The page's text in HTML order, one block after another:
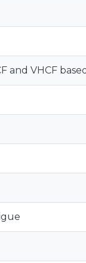
and VHCF